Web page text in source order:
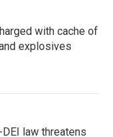
with cache of
explosives
DEI law threatens